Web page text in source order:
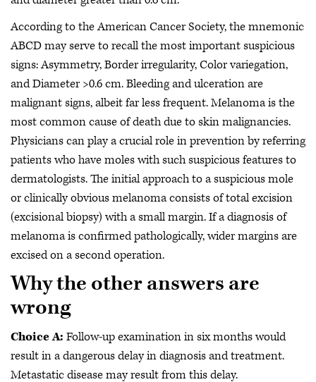
According to the American Cancer Society, the mnemonic
ABCD may serve to recall the most important suspicious
signs: Asymmetry, Border irregularity, Color variegation,
and Diameter >0.6 cm. Bleeding and ulceration are
malignant signs, albeit far less frequent. Melanoma is the
most common cause of death due to skin malignancies.
Physicians can play a crucial role in prevention by referring
patients who have moles with such suspicious features to
dermatologists. The initial approach to a suspicious mole
or clinically obvious melanoma consists of total excision
(excisional biopsy) with a small margin. If a diagnosis of
melanoma is confirmed pathologically, wider margins are
excised on a second operation.
Why the other answers are
wrong
Choice A: Follow-up examination in six months would
result in a dangerous delay in diagnosis and treatment.
Metastatic disease may result from this delay.